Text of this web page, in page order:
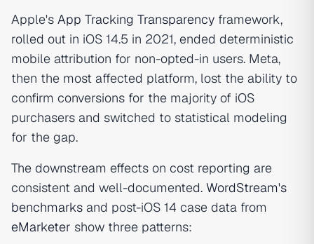
Apple's App Tracking Transparency framework,
rolled out in iOS 14.5 in 2021, ended deterministic
mobile attribution for non-opted-in users. Meta,
then the most affected platform, lost the ability to
confirm conversions for the majority of iOS
purchasers and switched to statistical modeling
for the gap.
The downstream effects on cost reporting are
consistent and well-documented. WordStream's
benchmarks and post-iOS 14 case data from
eMarketer show three patterns: